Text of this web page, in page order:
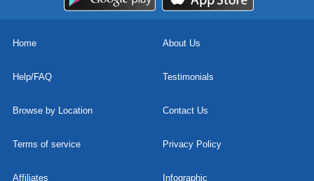
Home About Us
Help/FAQ Testimonials
Browse by Location Contact Us
Terms of service Privacy Policy
Affiliates Infographic